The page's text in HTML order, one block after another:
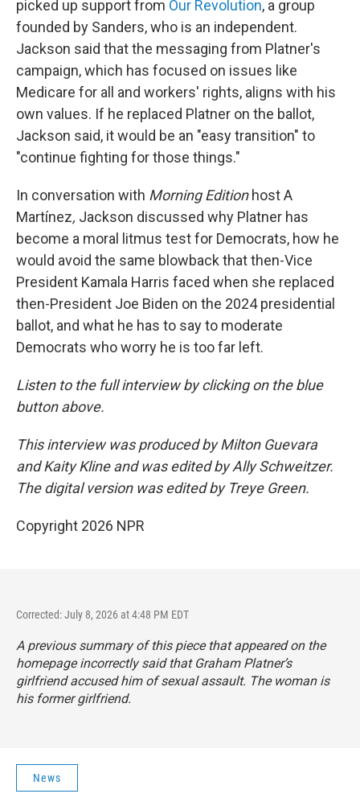
picked up support from Our Revolution, a group
founded by Sanders, who is an independent.
Jackson said that the messaging from Platner's
campaign, which has focused on issues like
Medicare for all and workers' rights, aligns with his
own values. If he replaced Platner on the ballot,
Jackson said, it would be an "easy transition" to
"continue fighting for those things."
In conversation with Morning Edition host A
Martínez, Jackson discussed why Platner has
become a moral litmus test for Democrats, how he
would avoid the same blowback that then-Vice
President Kamala Harris faced when she replaced
then-President Joe Biden on the 2024 presidential
ballot, and what he has to say to moderate
Democrats who worry he is too far left.
Listen to the full interview by clicking on the blue
button above.
This interview was produced by Milton Guevara
and Kaity Kline and was edited by Ally Schweitzer.
The digital version was edited by Treye Green.
Copyright 2026 NPR
Corrected: July 8, 2026 at 4:48 PM EDT
A previous summary of this piece that appeared on the
homepage incorrectly said that Graham Platner’s
girlfriend accused him of sexual assault. The woman is
his former girlfriend.
News